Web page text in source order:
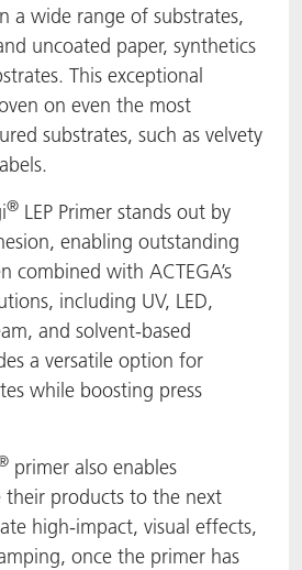
a wide range of substrates,
uncoated paper, synthetics
This exceptional
on even the most
substrates, such as velvety
® LEP Primer stands out by
enabling outstanding
combined with ACTEGA’s
including UV, LED,
and solvent-based
a versatile option for
while boosting press
primer also enables
their products to the next
high-impact, visual effects,
once the primer has